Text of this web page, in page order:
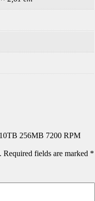
256MB 7200 RPM
Required fields are marked *